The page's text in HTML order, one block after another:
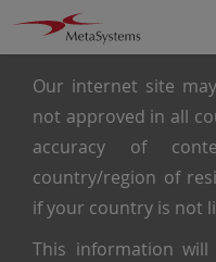
Our internet site
not approved in all
accuracy of
country/region of
if your country is not
This information will